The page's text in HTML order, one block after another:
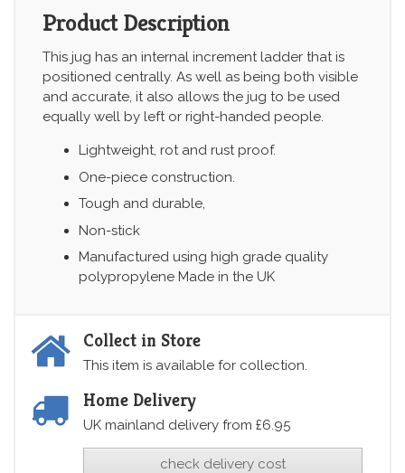
Product Description
This jug has an internal increment ladder that is
positioned centrally. As well as being both visible
and accurate, it also allows the jug to be used
equally well by left or right-handed people.
Lightweight, rot and rust proof.
One-piece construction.
Tough and durable,
Non-stick
Manufactured using high grade quality
polypropylene Made in the UK
Collect in Store
This item is available for collection.
Home Delivery
UK mainland delivery from £6.95
check delivery cost